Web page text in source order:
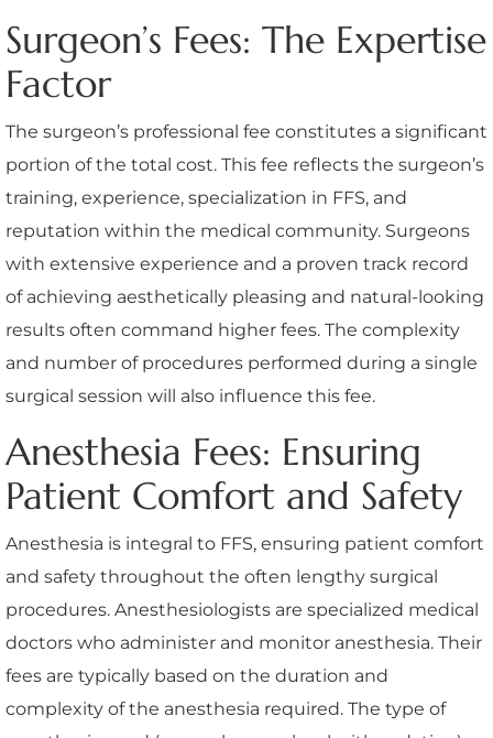
Surgeon’s Fees: The Expertise
Factor
The surgeon’s professional fee constitutes a significant
portion of the total cost. This fee reflects the surgeon’s
training, experience, specialization in FFS, and
reputation within the medical community. Surgeons
with extensive experience and a proven track record
of achieving aesthetically pleasing and natural-looking
results often command higher fees. The complexity
and number of procedures performed during a single
surgical session will also influence this fee.
Anesthesia Fees: Ensuring
Patient Comfort and Safety
Anesthesia is integral to FFS, ensuring patient comfort
and safety throughout the often lengthy surgical
procedures. Anesthesiologists are specialized medical
doctors who administer and monitor anesthesia. Their
fees are typically based on the duration and
complexity of the anesthesia required. The type of